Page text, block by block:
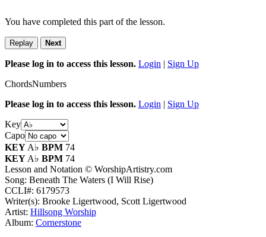
You have completed this part of the lesson.
Replay Next
Please log in to access this lesson. Login | Sign Up
ChordsNumbers
Please log in to access this lesson. Login | Sign Up
Key
Capo
KEY A♭ BPM 74
KEY A♭ BPM 74
Lesson and Notation © WorshipArtistry.com
Song: Beneath The Waters (I Will Rise)
CCLI#: 6179573
Writer(s): Brooke Ligertwood, Scott Ligertwood
Artist: Hillsong Worship
Album: Cornerstone